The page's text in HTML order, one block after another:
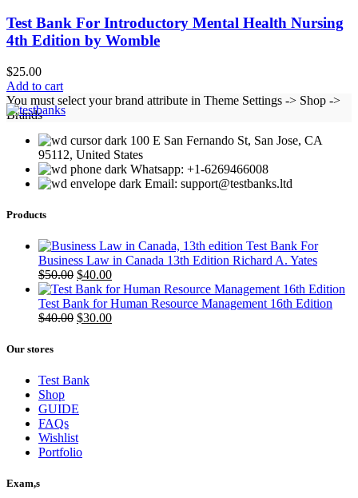
Test Bank For Introductory Mental Health Nursing
4th Edition by Womble
$25.00
Add to cart
You must select your brand attribute in Theme Settings -> Shop ->
Brands
100 E San Fernando St, San Jose, CA
95112, United States
Whatsapp: +1-6269466008
Email: support@testbanks.ltd
Products
Test Bank For
Business Law in Canada 13th Edition Richard A. Yates
$50.00 Original
price
was:
$50.00.
$40.00Current
price
is:
$40.00.
Test Bank for Human Resource Management 16th Edition
$40.00 Original
$30.00Current
Our stores
Test Bank
Shop
GUIDE
FAQs
Wishlist
Portfolio
Exam,s